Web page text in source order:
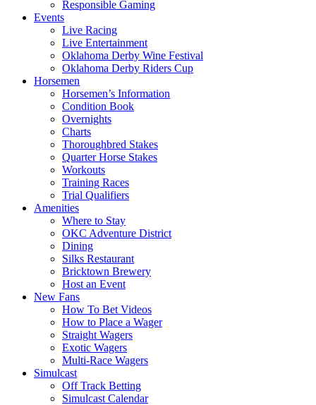
Responsible Gaming
Events
Live Racing
Live Entertainment
Oklahoma Derby Wine Festival
Oklahoma Derby Riders Cup
Horsemen
Horsemen’s Information
Condition Book
Overnights
Charts
Thoroughbred Stakes
Quarter Horse Stakes
Workouts
Training Races
Trial Qualifiers
Amenities
Where to Stay
OKC Adventure District
Dining
Silks Restaurant
Bricktown Brewery
Host an Event
New Fans
How To Bet Videos
How to Place a Wager
Straight Wagers
Exotic Wagers
Multi-Race Wagers
Simulcast
Off Track Betting
Simulcast Calendar